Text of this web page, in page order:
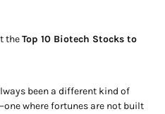
theTop 10 Biotech Stocks to
been a different kind of
where fortunes are not built